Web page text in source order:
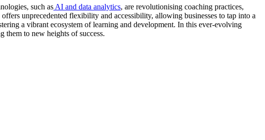
such as AI and data analytics, are revolutionising coaching practices,
unprecedented flexibility and accessibility, allowing businesses to tap into a
a vibrant ecosystem of learning and development. In this ever-evolving
them to new heights of success.